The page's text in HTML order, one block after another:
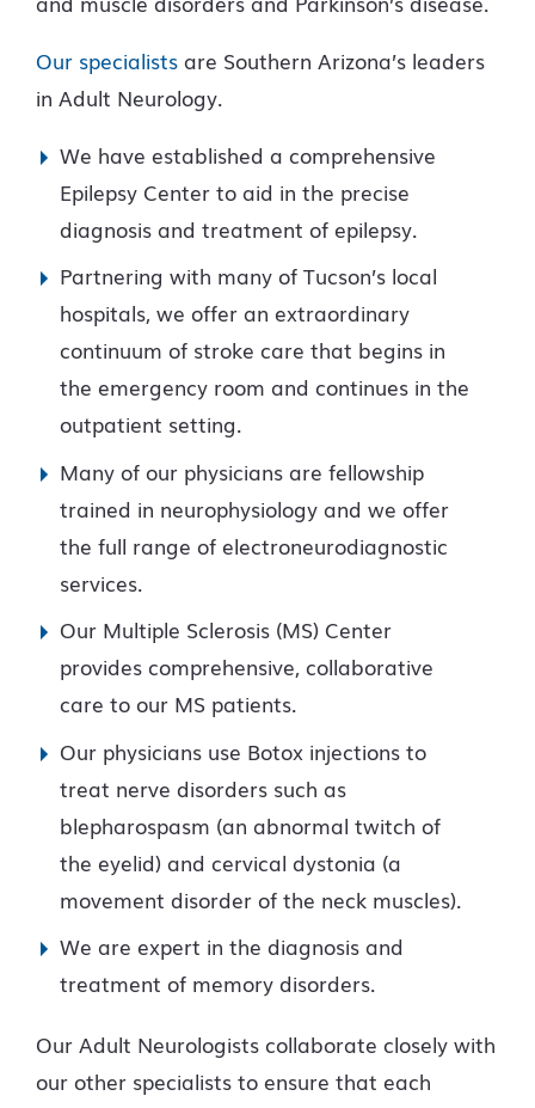
Our specialists are Southern Arizona’s leaders
in Adult Neurology.
We have established a comprehensive
Epilepsy Center to aid in the precise
diagnosis and treatment of epilepsy.
Partnering with many of Tucson’s local
hospitals, we offer an extraordinary
continuum of stroke care that begins in
the emergency room and continues in the
outpatient setting.
Many of our physicians are fellowship
trained in neurophysiology and we offer
the full range of electroneurodiagnostic
services.
Our Multiple Sclerosis (MS) Center
provides comprehensive, collaborative
care to our MS patients.
Our physicians use Botox injections to
treat nerve disorders such as
blepharospasm (an abnormal twitch of
the eyelid) and cervical dystonia (a
movement disorder of the neck muscles).
We are expert in the diagnosis and
treatment of memory disorders.
Our Adult Neurologists collaborate closely with
our other specialists to ensure that each